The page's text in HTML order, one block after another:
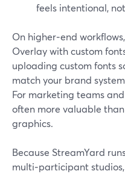
feels intentional,
On higher‑end
Overlay with custom
uploading custom fonts
match your brand
For marketing teams
often more valuable
graphics.
Because StreamYard
multi‑participant